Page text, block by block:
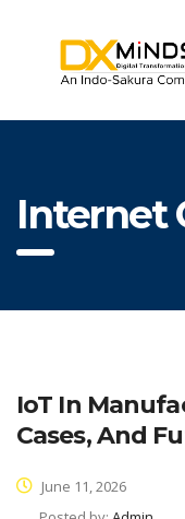
Internet
IoT In
Cases, And
June 11, 2026